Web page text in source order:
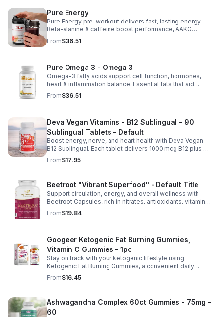
Pure Energy
Pure Energy pre-workout delivers fast, lasting energy.
Beta-alanine & caffeine boost performance, AAKG
supports vascularity & endurance, and B vitamins fuel
natural ATP energy.
From$36.51
Pure Omega 3 - Omega 3
Omega-3 fatty acids support cell function, hormones,
heart & inflammation balance. Essential fats that aid
blood clotting, arterial health & overall wellness.
From$36.51
Deva Vegan Vitamins - B12 Sublingual - 90
Sublingual Tablets - Default
Boost energy, nerve, and heart health with Deva Vegan
B12 Sublingual. Each tablet delivers 1000 mcg B12 plus B6
& folic acid for fast, vegan-friendly absorption.
From$17.95
Beetroot "Vibrant Superfood" - Default Title
Support circulation, energy, and overall wellness with
Beetroot Capsules, rich in nitrates, antioxidants, vitamins,
and minerals for heart, immunity, and vitality.
From$19.84
Googeer Ketogenic Fat Burning Gummies,
Vitamin C Gummies - 1pc
Stay on track with your ketogenic lifestyle using
Ketogenic Fat Burning Gummies, a convenient daily
dietary supplement designed for those following a low-
carb eating plan. These easy-to-take gummies offer a
daily routine at home, work, or while traveling. Their
compact, portable packaging makes it easy to take them
wherever you go. For best results, take 1–2 gummies
From$16.45
Ashwagandha Complex 60ct Gummies - 75mg -
60